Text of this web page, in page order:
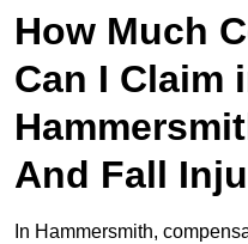
How Much
Can I Claim
And Fall
In Hammersmith,